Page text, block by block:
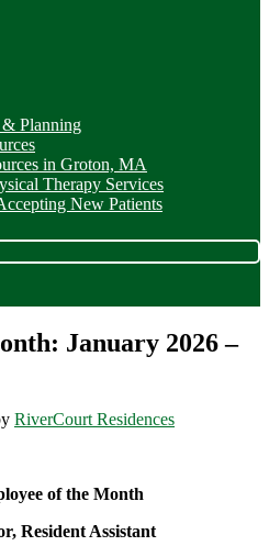
& Planning
in Groton, MA
Therapy Services
New Patients
January 2026 –
RiverCourt Residences
of the Month
Resident Assistant